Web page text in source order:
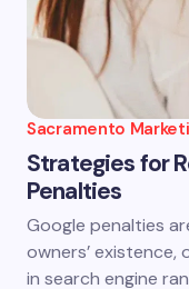
Sacramento
Strategies for
Penalties
Google penalties
owners’
in search engine